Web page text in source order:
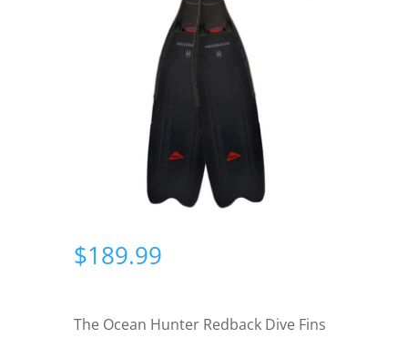
$189.99
The Ocean Hunter Redback Dive Fins